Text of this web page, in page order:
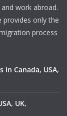
work abroad.
provides only the
process
In Canada, USA,
UK,